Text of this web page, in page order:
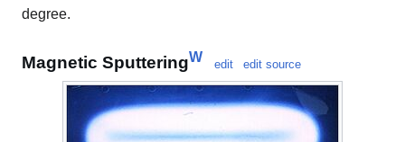
degree.
Magnetic SputteringW edit edit source